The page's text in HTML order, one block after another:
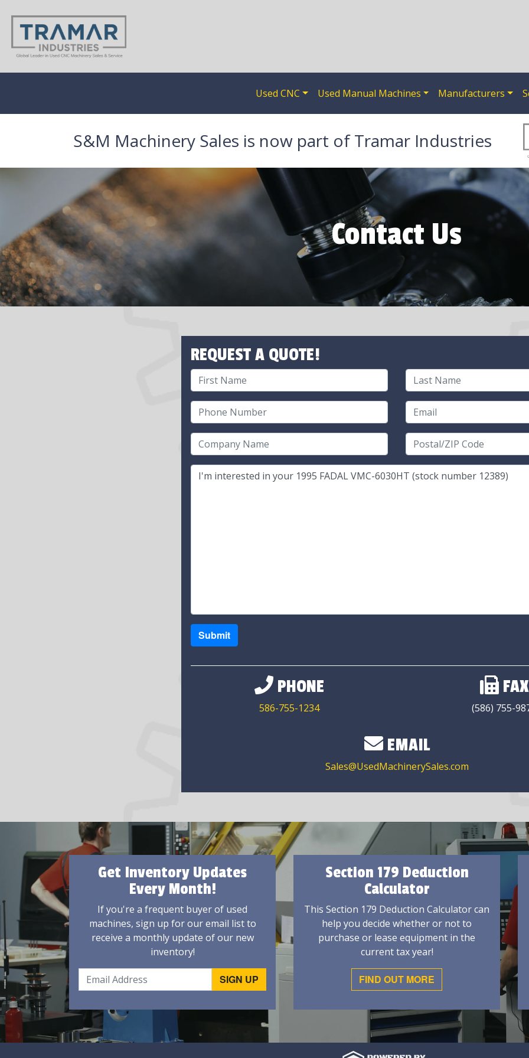
Used CNC Used Manual Machines Manufacturers
S&M Machinery Sales is now part of Tramar Industries
Contact Us
REQUEST A QUOTE!
Submit
PHONE
586-755-1234
FAX
(586) 755-
EMAIL
Sales@UsedMachinerySales.com
Get Inventory Updates
Every Month!
If you're a frequent buyer of used
machines, sign up for our email list to
receive a monthly update of our new
inventory!
Section 179 Deduction
Calculator
This Section 179 Deduction Calculator can
help you decide whether or not to
purchase or lease equipment in the
current tax year!
FIND OUT MORE